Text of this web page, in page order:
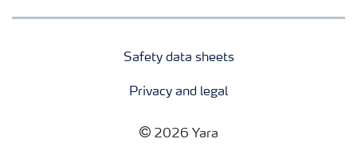
Safety data sheets
Privacy and legal
2026 Yara